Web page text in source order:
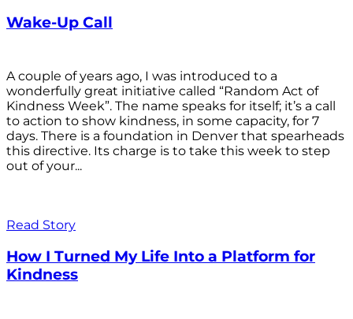
Wake-Up Call
A couple of years ago, I was introduced to a
wonderfully great initiative called “Random Act of
Kindness Week”. The name speaks for itself; it’s a call
to action to show kindness, in some capacity, for 7
days. There is a foundation in Denver that spearheads
this directive. Its charge is to take this week to step
out of your...
Read Story
How I Turned My Life Into a Platform for
Kindness